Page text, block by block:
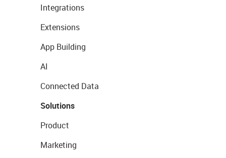
Integrations
Extensions
App Building
AI
Connected Data
Solutions
Product
Marketing